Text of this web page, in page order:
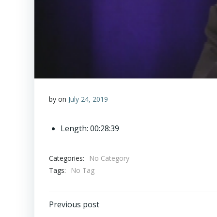
by on July 24, 2019
Length: 00:28:39
Categories:
No Category
Tags:
No Tag
Post
Previous post